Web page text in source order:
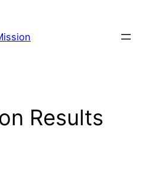
Results